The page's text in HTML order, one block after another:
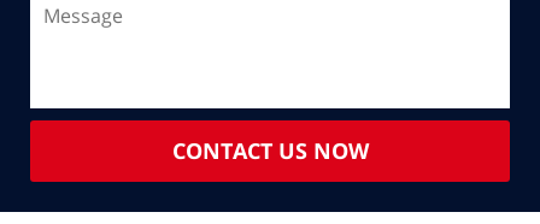
CONTACT US NOW